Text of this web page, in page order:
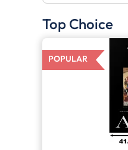
Top Choice
POPULAR